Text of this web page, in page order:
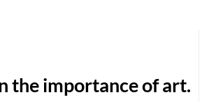
the importance of art.